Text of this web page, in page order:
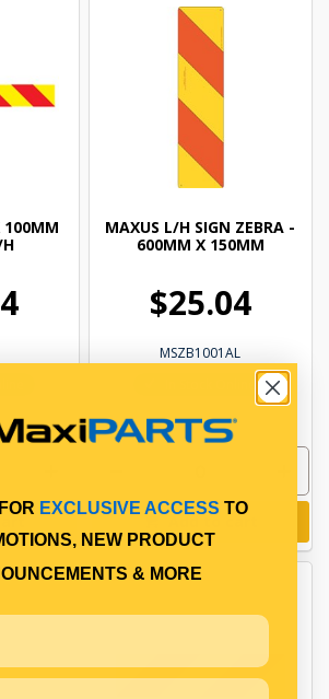
100MM
MAXUS L/H SIGN ZEBRA -
600MM X 150MM
$25.04
MSZB1001AL
Add to cart
EXCLUSIVE ACCESS TO
NEW PRODUCT
& MORE